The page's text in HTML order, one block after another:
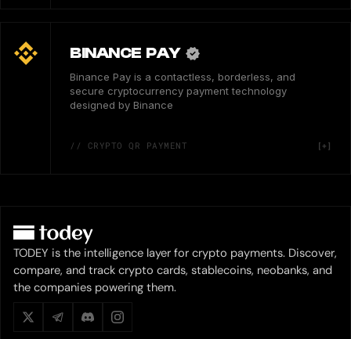
BINANCE PAY
Binance Pay is a contactless, borderless, and
secure cryptocurrency payment technology
designed by Binance
// CRYPTO QR PAYMENT
TODEY is the intelligence layer for crypto payments. Discover,
compare, and track crypto cards, stablecoins, neobanks, and
the companies powering them.